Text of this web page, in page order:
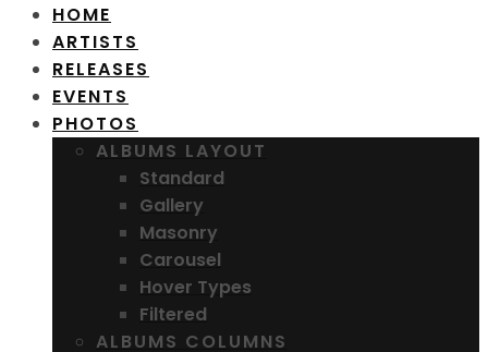
HOME
ARTISTS
RELEASES
EVENTS
PHOTOS
ALBUMS LAYOUT
Standard
Gallery
Masonry
Carousel
Hover Types
Filtered
ALBUMS COLUMNS